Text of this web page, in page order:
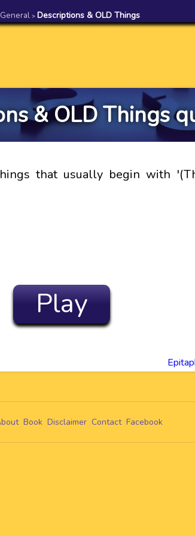
General > Descriptions & OLD Things
& OLD Things
that usually begin with
Play
Book Disclaimer Contact Facebook